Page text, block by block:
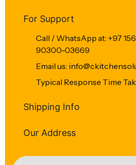
For Support
Call / WhatsApp at: +97
90300-03669
Email us:
Typical Response Time
Shipping Info
Our Address